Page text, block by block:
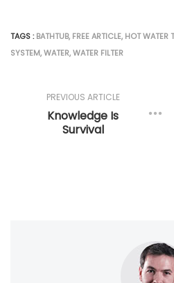
TAGS :BATHTUB, FREE ARTICLE, HOT WATER
SYSTEM,WATER,WATER FILTER
PREVIOUS ARTICLE
Knowledge Is
Survival